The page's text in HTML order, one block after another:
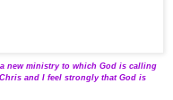
new ministry to which God is calling
and I feel strongly that God is